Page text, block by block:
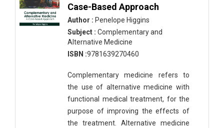
Case-Based Approach
Author : Penelope Higgins
Subject : Complementary and
Alternative Medicine
ISBN :9781639270460
Complementary medicine refers to
the use of alternative medicine with
functional medical treatment, for the
purpose of improving the effects of
the treatment. Alternative medicine